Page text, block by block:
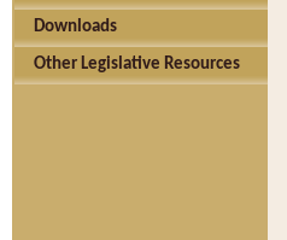
Downloads
Other Legislative Resources